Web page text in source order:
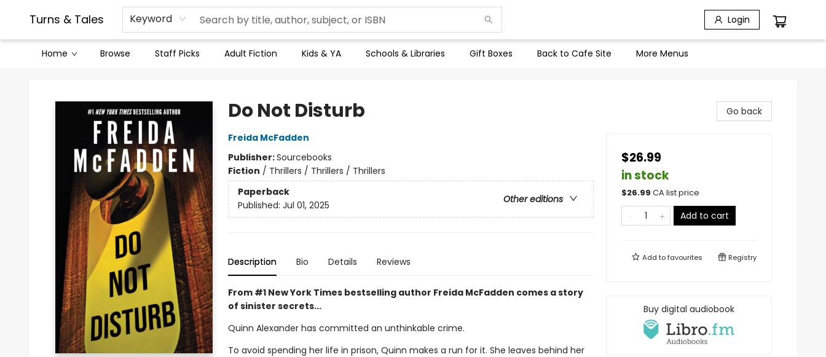
Turns & Tales Keyword Login
Home Browse Staff Picks Adult Fiction Kids & YA Schools & Libraries Gift Boxes Back to Cafe Site
Contact & Hours
Legal Stuff
More Menus
Do Not Disturb
Freida McFadden
Publisher:Sourcebooks
Fiction / Thrillers / Thrillers / Thrillers
Paperback
Other editions
Published: Jul 01, 2025
Description Bio Details Reviews
From #1 New York Times bestselling author Freida McFadden comes a story
of sinister secrets...
Quinn Alexander has committed an unthinkable crime.
To avoid spending her life in prison, Quinn makes a run for it. She leaves behind her
Go back
$26.99
in stock
$26.99 CA list price
Add to cart
Add tofavourites Registry
Buy digital audiobook